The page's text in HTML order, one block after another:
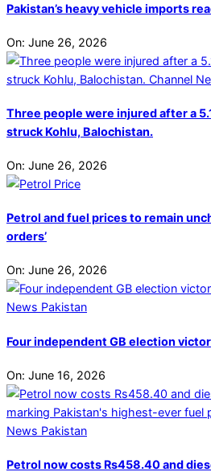
Pakistan’s heavy vehicle imports
On: June 26, 2026
Three people were injured after a
struck Kohlu, Balochistan.
On: June 26, 2026
Petrol and fuel prices to remain
orders’
On: June 26, 2026
Four independent GB election
On: June 16, 2026
Petrol now costs Rs458.40 and